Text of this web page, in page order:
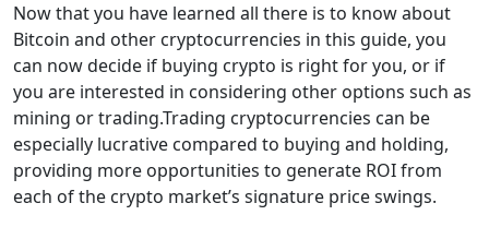
Now that you have learned all there is to know about
Bitcoin and other cryptocurrencies in this guide, you
can now decide if buying crypto is right for you, or if
you are interested in considering other options such as
mining or trading.Trading cryptocurrencies can be
especially lucrative compared to buying and holding,
providing more opportunities to generate ROI from
each of the crypto market’s signature price swings.